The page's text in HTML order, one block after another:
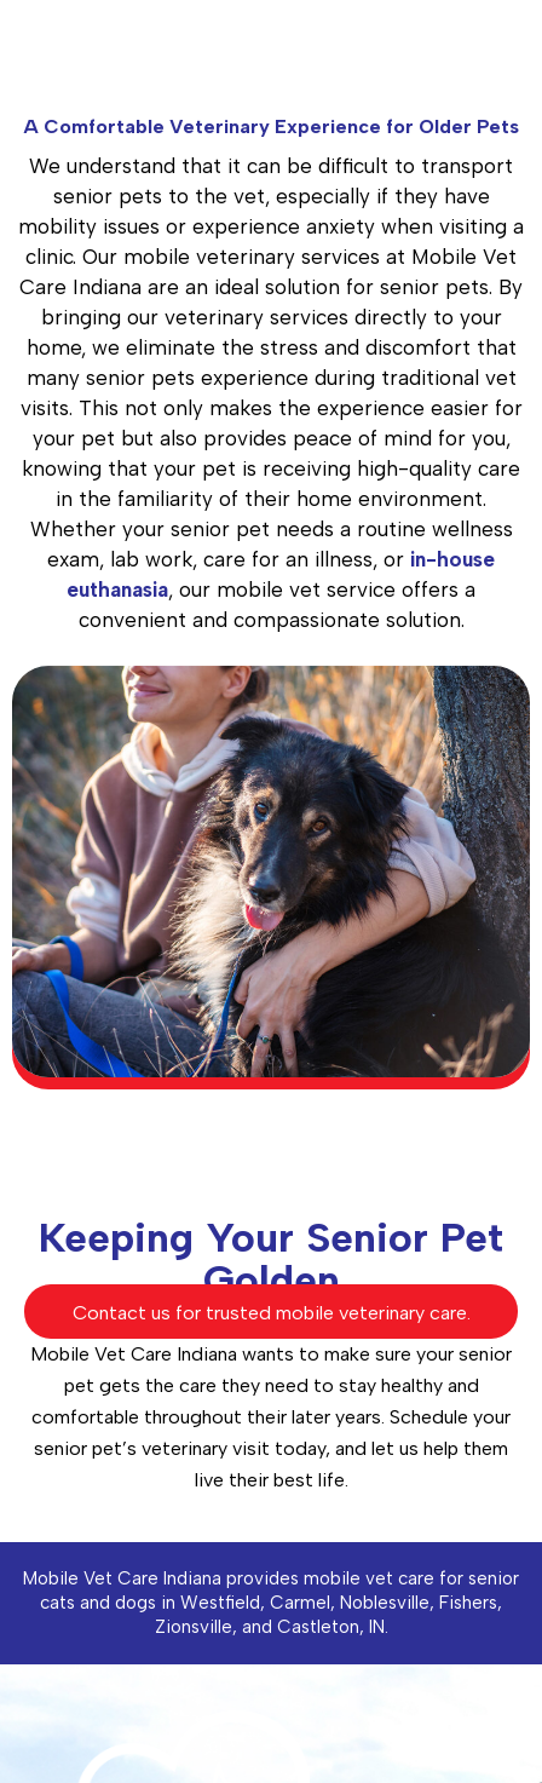
A Comfortable Veterinary Experience for Older Pets
We understand that it can be difficult to transport
senior pets to the vet, especially if they have
mobility issues or experience anxiety when visiting a
clinic. Our mobile veterinary services at Mobile Vet
Care Indiana are an ideal solution for senior pets. By
bringing our veterinary services directly to your
home, we eliminate the stress and discomfort that
many senior pets experience during traditional vet
visits. This not only makes the experience easier for
your pet but also provides peace of mind for you,
knowing that your pet is receiving high-quality care
in the familiarity of their home environment.
Whether your senior pet needs a routine wellness
exam, lab work, care for an illness, or in-house
euthanasia, our mobile vet service offers a
convenient and compassionate solution.
Keeping Your Senior Pet
Golden
Contact us for trusted mobile veterinary care.
Mobile Vet Care Indiana wants to make sure your senior
pet gets the care they need to stay healthy and
comfortable throughout their later years. Schedule your
senior pet’s veterinary visit today, and let us help them
live their best life.
Mobile Vet Care Indiana provides mobile vet care for senior
cats and dogs in Westfield, Carmel, Noblesville, Fishers,
Zionsville, and Castleton, IN.